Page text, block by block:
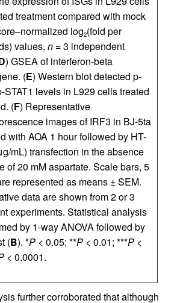
treatment compared with mock
log2(fold per
values, n = 3 independent
) GSEA of interferon-beta
(E) Western blot detected p-
STAT1 levels in L929 cells treated
(F) Representative
images of IRF3 in BJ-5ta
with AOA 1 hour followed by HT-
mL) transfection in the absence
of 20 mM aspartate. Scale bars, 5
represented as means ± SEM.
data are shown from 2 or 3
experiments. Statistical analysis
by 1-way ANOVA followed by
(B). *P < 0.05; **P < 0.01; ***P <
< 0.0001.
further corroborated that although